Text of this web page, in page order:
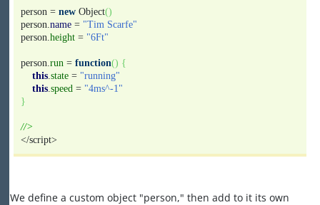
person = new Object()
person.name = "Tim Scarfe"
person.height = "6Ft"
person.run = function() {
this.state = "running"
this.speed = "4ms^-1"
}
//>
</script>
We define a custom object "person," then add to it its own